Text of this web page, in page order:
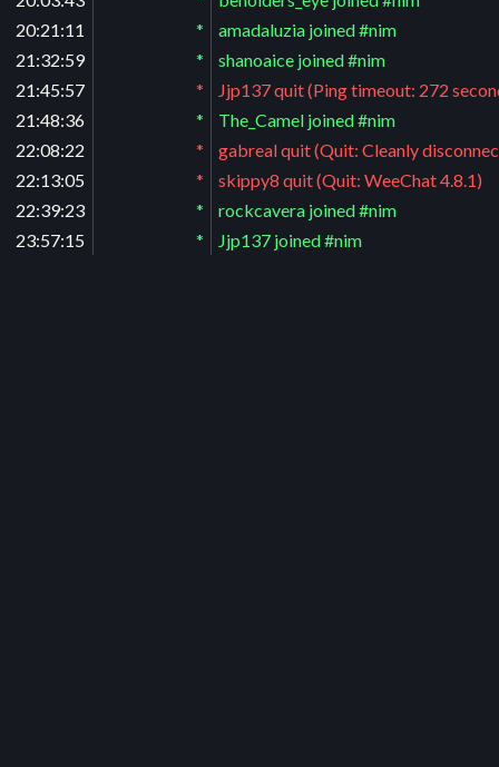
20:21:11
*
amadaluzia joined #nim
21:32:59
*
shanoaice joined #nim
21:45:57
*
Jjp137 quit (Ping timeout: 272
21:48:36
*
The_Camel joined #nim
22:08:22
*
gabreal quit (Quit: Cleanly
22:13:05
*
skippy8 quit (Quit: WeeChat 4.8.1)
22:39:23
*
rockcavera joined #nim
23:57:15
* Jjp137 joined #nim